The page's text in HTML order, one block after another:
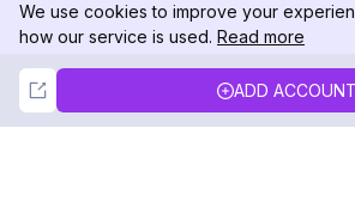
ADD ACCOUNT
We use cookies to improve your
how our service is used. Read more